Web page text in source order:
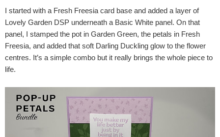
I started with a Fresh Freesia card base and added a layer of
Lovely Garden DSP underneath a Basic White panel. On that
panel, I stamped the pot in Garden Green, the petals in Fresh
Freesia, and added that soft Darling Duckling glow to the flower
centres. It’s a simple combo but it really brings the whole piece to
life.